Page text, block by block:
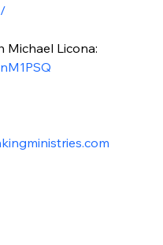
Michael Licona: